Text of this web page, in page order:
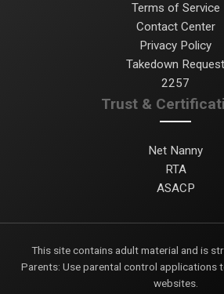
Terms of Service
Contact Center
Privacy Policy
Takedown Request
2257
Trust &
Net Nanny
RTA
ASACP
This site contains adult material and is
Parents: Use parental control applications
websites.